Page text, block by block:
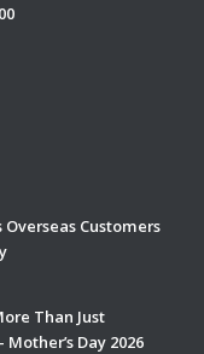
Customers
Than Just
Day 2026